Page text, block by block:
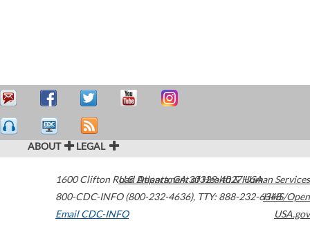
ABOUT LEGAL
1600 Clifton Road Atlanta,GA30329-4027USA
800-CDC-INFO (800-232-4636), TTY: 888-232-6348
Email CDC-INFO
U.S. Department of Health & Human Services
HHS/Open
USA.gov